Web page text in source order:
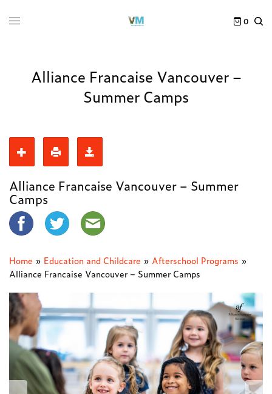
0
Alliance Francaise Vancouver –
Summer Camps
Alliance Francaise Vancouver – Summer
Camps
Home » Education and Childcare » Afterschool Programs »
Alliance Francaise Vancouver – Summer Camps